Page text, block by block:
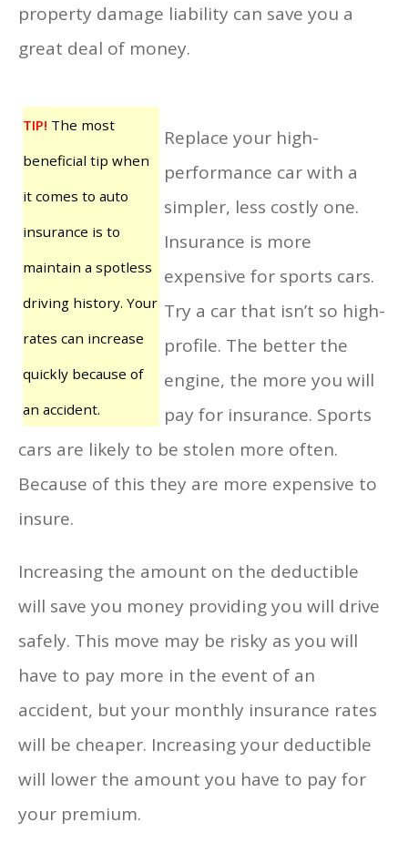
property damage liability can save you a
great deal of money.
TIP! The most
beneficial tip when
it comes to auto
insurance is to
maintain a spotless
driving history. Your
rates can increase
quickly because of
an accident.
Replace your high-
performance car with a
simpler, less costly one.
Insurance is more
expensive for sports cars.
Try a car that isn’t so high-
profile. The better the
engine, the more you will
pay for insurance. Sports
cars are likely to be stolen more often.
Because of this they are more expensive to
insure.
Increasing the amount on the deductible
will save you money providing you will drive
safely. This move may be risky as you will
have to pay more in the event of an
accident, but your monthly insurance rates
will be cheaper. Increasing your deductible
will lower the amount you have to pay for
your premium.